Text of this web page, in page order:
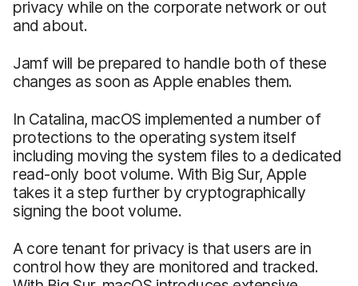
privacy while on the corporate network or out
and about.
Jamf will be prepared to handle both of these
changes as soon as Apple enables them.
In Catalina, macOS implemented a number of
protections to the operating system itself
including moving the system files to a dedicated
read-only boot volume. With Big Sur, Apple
takes it a step further by cryptographically
signing the boot volume.
A core tenant for privacy is that users are in
control how they are monitored and tracked.